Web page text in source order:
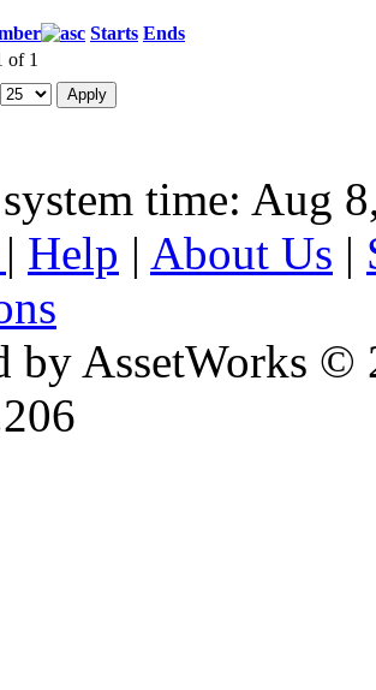
Starts Ends
of 1
time: Aug
| Help | About Us |
by AssetWorks ©